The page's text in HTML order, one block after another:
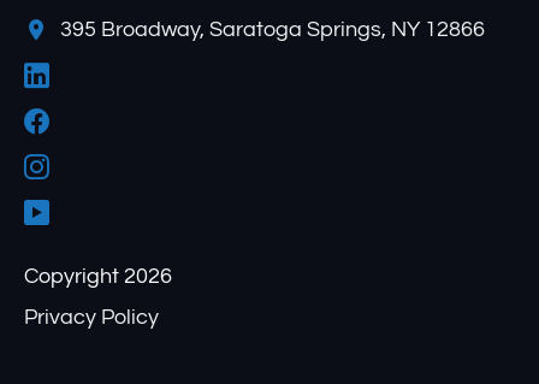
395 Broadway, Saratoga Springs, NY 12866
Copyright 2026
Privacy Policy